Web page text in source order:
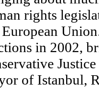
rights
in 2002,
of Istanbul,